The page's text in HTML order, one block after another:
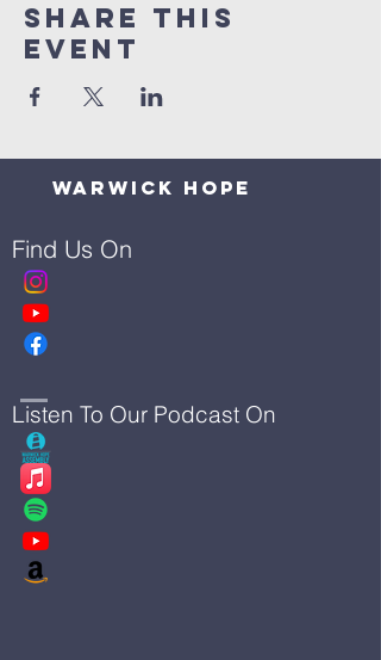
Share This
Event
Warwick Hope
Find Us On
Listen To Our Podcast On